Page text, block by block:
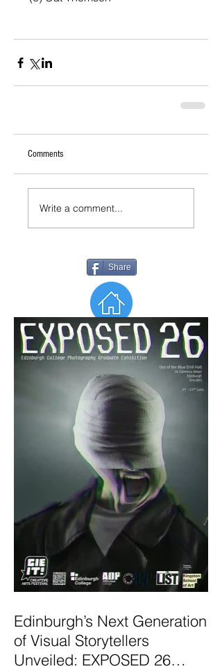
Comments
Write a comment...
Share
Edinburgh’s Next Generation
of Visual Storytellers
Unveiled: EXPOSED 26